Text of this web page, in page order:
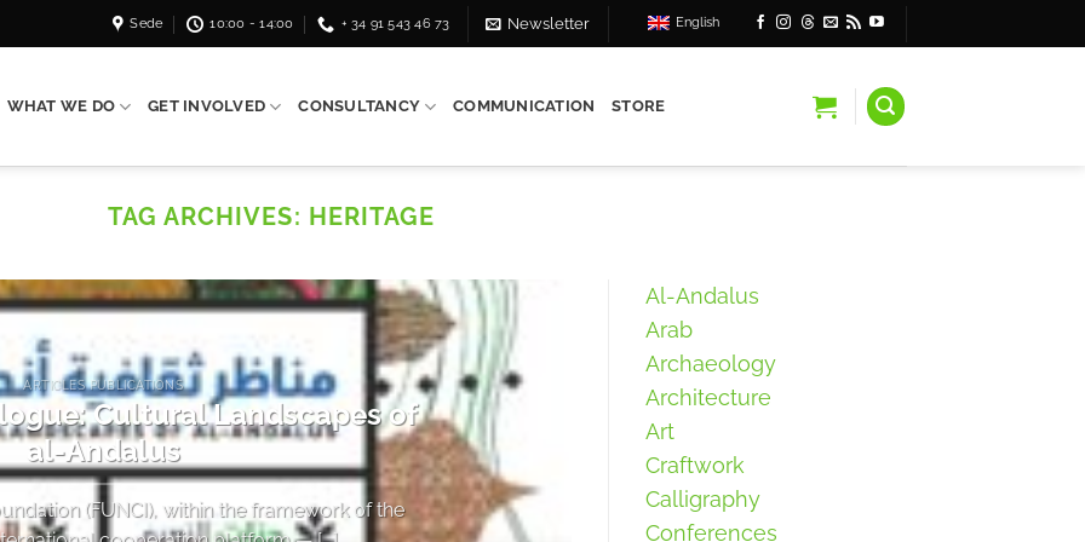
Sede 10:00 - 14:00 + 34 91 543 46 73 Newsletter English
WHAT WE DO GET INVOLVED CONSULTANCY COMMUNICATION STORE
TAG ARCHIVES: HERITAGE
ARTICLES PUBLICATIONS
Cultural Landscapes of
al-Andalus
(FUNCI), within the framework of the
Al-Andalus
Arab
Archaeology
Architecture
Art
Craftwork
Calligraphy
Conferences